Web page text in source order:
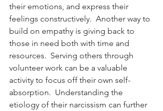
their emotions, and express their
feelings constructively.  Another way to
build on empathy is giving back to
those in need both with time and
resources.  Serving others through
volunteer work can be a valuable
activity to focus off their own self-
absorption.  Understanding the
etiology of their narcissism can further